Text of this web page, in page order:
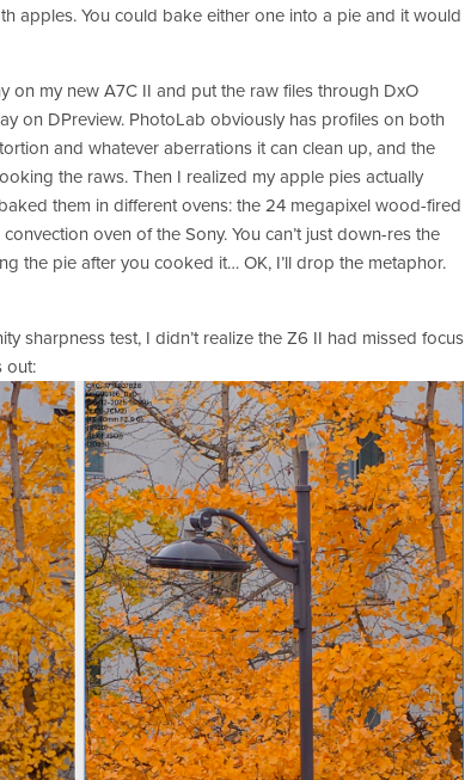
apples. You could bake either one into a pie and it would
on my new A7C II and put the raw files through DxO
on DPreview. PhotoLab obviously has profiles on both
and whatever aberrations it can clean up, and the
the raws. Then I realized my apple pies actually
them in different ovens: the 24 megapixel wood-fired
oven of the Sony. You can’t just down-res the
the pie after you cooked it… OK, I’ll drop the metaphor.
sharpness test, I didn’t realize the Z6 II had missed focus
out: